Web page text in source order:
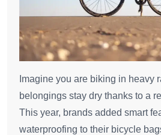
Imagine you are biking in heavy
belongings stay dry thanks to a
This year, brands added smart
waterproofing to their bicycle